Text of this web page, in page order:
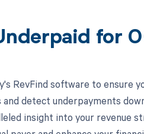
for
RevFind software to ensure
detect underpayments
insight into your revenue